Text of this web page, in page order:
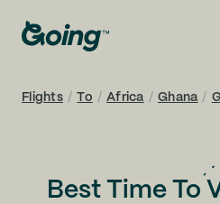
Flights / To / Africa / Ghana /
Best Time To